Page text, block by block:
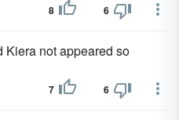
8 6
not appeared so
7 6